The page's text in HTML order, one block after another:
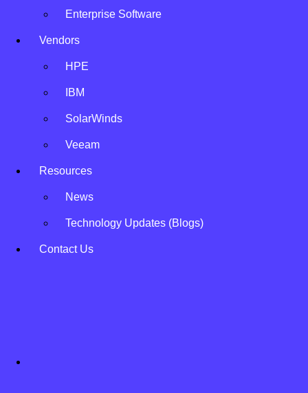
Enterprise Software
Vendors
HPE
IBM
SolarWinds
Veeam
Resources
News
Technology Updates (Blogs)
Contact Us
IBM